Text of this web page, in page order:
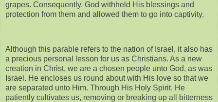
grapes. Consequently, God withheld His blessings and
protection from them and allowed them to go into captivity.
Although this parable refers to the nation of Israel, it also has
a precious personal lesson for us as Christians. As a new
creation in Christ, we are a chosen people unto God, as was
Israel. He encloses us round about with His love so that we
are separated unto Him. Through His Holy Spirit, He
patiently cultivates us, removing or breaking up all bitterness